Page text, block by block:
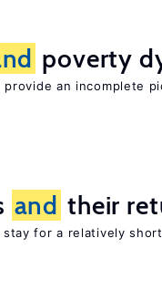
poverty
an incomplete
and their
stay for a relatively